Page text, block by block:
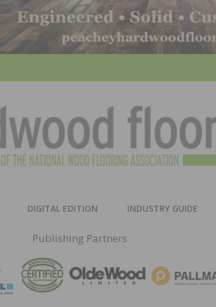
DIGITAL EDITION INDUSTRY GUIDE
Publishing Partners